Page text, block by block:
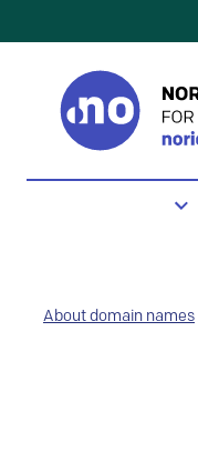
About domain names